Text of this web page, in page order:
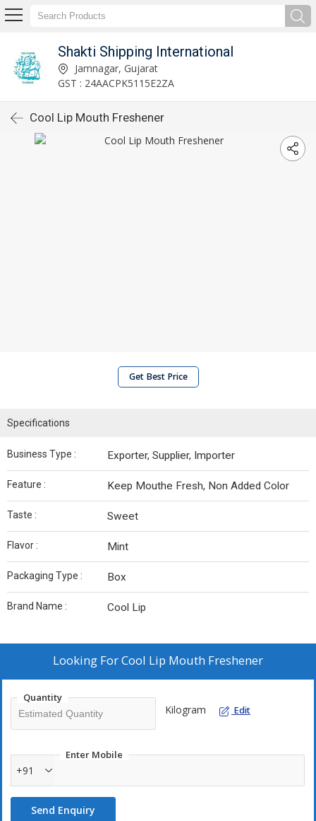
Shakti Shipping International
Jamnagar, Gujarat
GST : 24AACPK5115E2ZA
Cool Lip Mouth Freshener
Get Best Price
Specifications
Business Type : Exporter, Supplier, Importer
Feature : Keep Mouthe Fresh, Non Added Color
Taste : Sweet
Flavor : Mint
Packaging Type : Box
Brand Name : Cool Lip
Looking ForCool Lip Mouth Freshener
Quantity
Kilogram Edit
Enter Mobile
+91
Send Enquiry